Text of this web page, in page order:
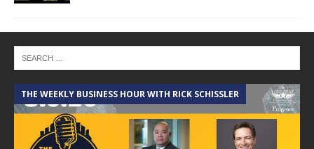
THE WEEKLY BUSINESS HOUR WITH RICK SCHISSLER